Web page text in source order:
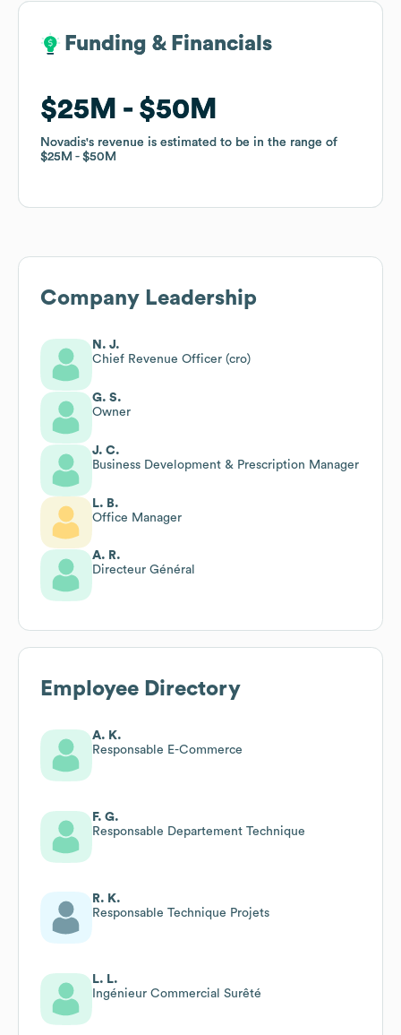
Funding & Financials
$25M $50M
Novadis's revenue is estimated to be in the range of
$25M
$50M
Funding & Financials
$25M $50M
Novadis's revenue is estimated to be in the range of
$25M
$50M
Company Leadership
N. J.
Chief Revenue Officer (cro)
G. S.
Owner
J. C.
Business Development & Prescription Manager
L. B.
Office Manager
A. R.
Directeur Général
Employee Directory
A. K.
Responsable E-Commerce
F. G.
Responsable Departement Technique
R. K.
Responsable Technique Projets
L. L.
Ingénieur Commercial Surêté